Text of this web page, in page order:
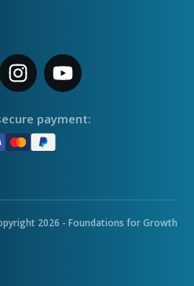
payment:
2026 - Foundations for Growth